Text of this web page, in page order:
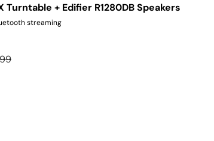
+ Edifier R1280DB Speakers
streaming
price